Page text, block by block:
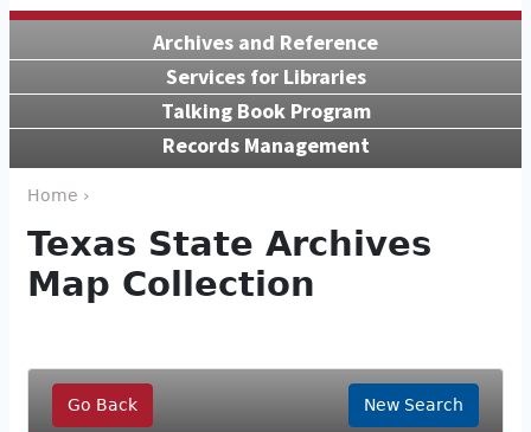
Archives and Reference
Services for Libraries
Talking Book Program
Records Management
Home ›
Texas State Archives
Map Collection
Go Back New Search